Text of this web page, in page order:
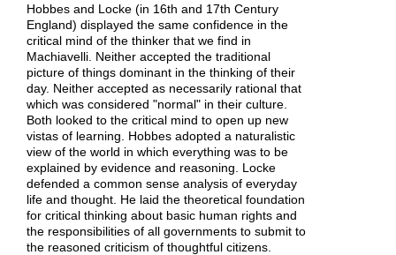
Hobbes and Locke (in 16th and 17th Century
England) displayed the same confidence in the
critical mind of the thinker that we find in
Machiavelli. Neither accepted the traditional
picture of things dominant in the thinking of their
day. Neither accepted as necessarily rational that
which was considered "normal" in their culture.
Both looked to the critical mind to open up new
vistas of learning. Hobbes adopted a naturalistic
view of the world in which everything was to be
explained by evidence and reasoning. Locke
defended a common sense analysis of everyday
life and thought. He laid the theoretical foundation
for critical thinking about basic human rights and
the responsibilities of all governments to submit to
the reasoned criticism of thoughtful citizens.